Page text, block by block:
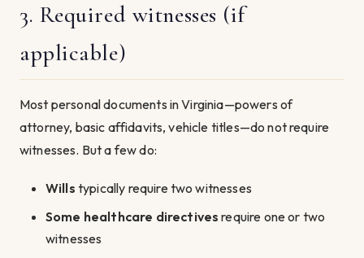
3. Required witnesses (if
applicable)
Most personal documents in Virginia—powers of
attorney, basic affidavits, vehicle titles—do not require
witnesses. But a few do:
Wills typically require two witnesses
Some healthcare directives require one or two
witnesses